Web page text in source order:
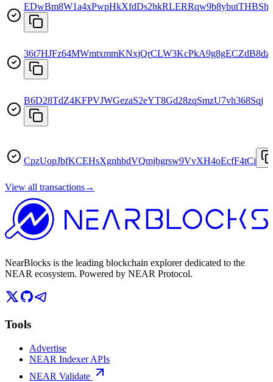
EDwBm8W1a4xPwpHkXfdDs2hkRLERRqw9b8ybutTHBShk
36t7HJFz64MWmtxmmKNxjQrCLW3KcPkA9g8gECZdB8dz
B6D28TdZ4KFPVJWGezaS2eYT8Gd28zqSmzU7vh368Sqj
CpzUopJbfKCEHsXgnhbdVQmjbgrsw9VvXH4oEcfF4tCi
View all transactions→
NearBlocks is the leading blockchain explorer dedicated to the
NEAR ecosystem. Powered by NEAR Protocol.
Tools
Advertise
NEAR Indexer APIs
NEAR Validate